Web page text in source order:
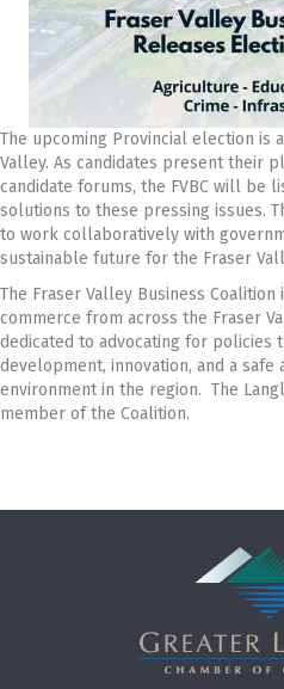
The upcoming Provincial election is
Valley. As candidates present their
candidate forums, the FVBC will be
solutions to these pressing issues.
to work collaboratively with
sustainable future for the Fraser
The Fraser Valley Business
commerce from across the Fraser
dedicated to advocating for policies
development, innovation, and a safe
environment in the region. The
member of the Coalition.